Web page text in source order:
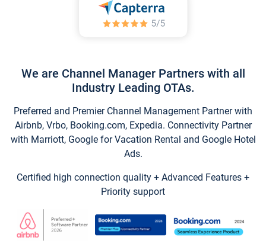
We are Channel Manager Partners with all
Industry Leading OTAs.
Preferred and Premier Channel Management Partner with
Airbnb, Vrbo, Booking.com, Expedia. Connectivity Partner
with Marriott, Google for Vacation Rental and Google Hotel
Ads.
Certified high connection quality + Advanced Features +
Priority support